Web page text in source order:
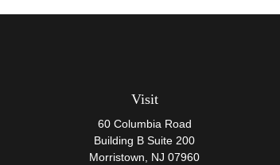
Visit
60 Columbia Road
Building B Suite 200
Morristown, NJ 07960